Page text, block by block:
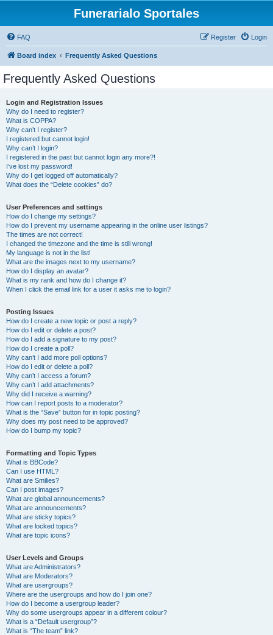
Funerarialo Sportales
FAQ Login
Register
Board index Frequently Asked Questions
Frequently Asked Questions
Login and Registration Issues
Why do I need to register?
What is COPPA?
Why can’t I register?
I registered but cannot login!
Why can’t I login?
I registered in the past but cannot login any more?!
I’ve lost my password!
Why do I get logged off automatically?
What does the “Delete cookies” do?
User Preferences and settings
How do I change my settings?
How do I prevent my username appearing in the online user listings?
The times are not correct!
I changed the timezone and the time is still wrong!
My language is not in the list!
What are the images next to my username?
How do I display an avatar?
What is my rank and how do I change it?
When I click the email link for a user it asks me to login?
Posting Issues
How do I create a new topic or post a reply?
How do I edit or delete a post?
How do I add a signature to my post?
How do I create a poll?
Why can’t I add more poll options?
How do I edit or delete a poll?
Why can’t I access a forum?
Why can’t I add attachments?
Why did I receive a warning?
How can I report posts to a moderator?
What is the “Save” button for in topic posting?
Why does my post need to be approved?
How do I bump my topic?
Formatting and Topic Types
What is BBCode?
Can I use HTML?
What are Smilies?
Can I post images?
What are global announcements?
What are announcements?
What are sticky topics?
What are locked topics?
What are topic icons?
User Levels and Groups
What are Administrators?
What are Moderators?
What are usergroups?
Where are the usergroups and how do I join one?
How do I become a usergroup leader?
Why do some usergroups appear in a different colour?
What is a “Default usergroup”?
What is “The team” link?